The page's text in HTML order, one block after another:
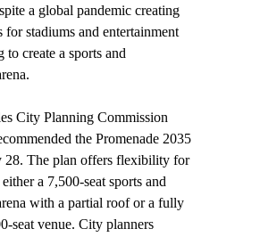
a global pandemic creating
for stadiums and entertainment
to create a sports and
City Planning Commission
the Promenade 2035
28. The plan offers flexibility for
a 7,500-seat sports and
with a partial roof or a fully
seat venue. City planners